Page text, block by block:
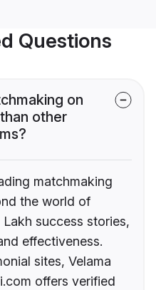
Questions
on
other
matchmaking
the world of
success stories,
effectiveness.
sites, Velama
offers verified